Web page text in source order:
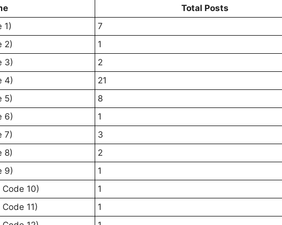
Total Posts
1)
7
2)
1
3)
2
4)
21
5)
8
6)
1
7)
3
8)
2
9)
1
10)
1
11)
1